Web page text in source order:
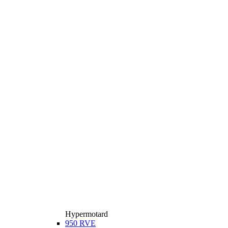
Hypermotard
950 RVE